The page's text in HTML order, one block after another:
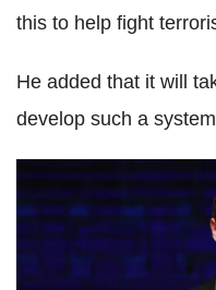
this to help fight
He added that it will
develop such a